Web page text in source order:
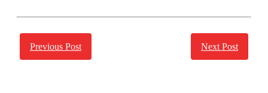
Previous Post Next Post